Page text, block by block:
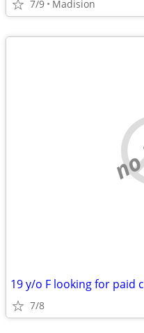
7/9 Madision
19 y/o F looking for paid
7/8